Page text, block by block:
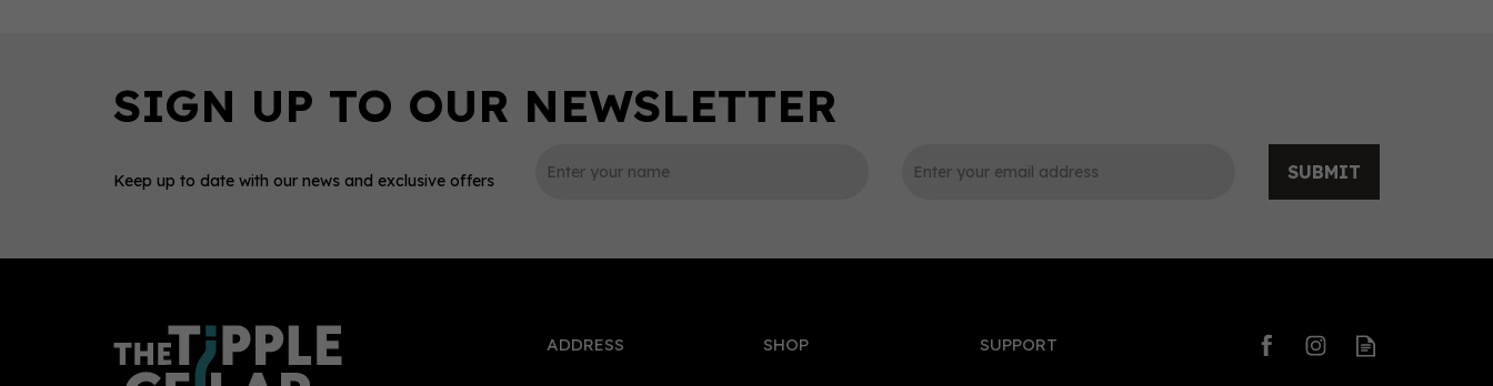
Keep up to date with our news and exclusive offers SUBMIT
ADDRESS SHOP SUPPORT